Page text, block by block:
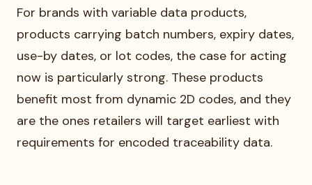
For brands with variable data products,
products carrying batch numbers, expiry dates,
use-by dates, or lot codes, the case for acting
now is particularly strong. These products
benefit most from dynamic 2D codes, and they
are the ones retailers will target earliest with
requirements for encoded traceability data.